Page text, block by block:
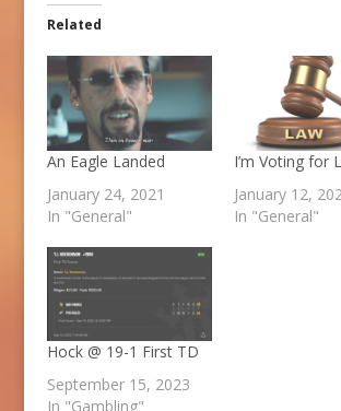
Related
An Eagle Landed
January 24, 2021
In "General"
I’m Voting for
January 12,
In "General"
Hock @ 19-1 First TD
September 15, 2023
In "Gambling"